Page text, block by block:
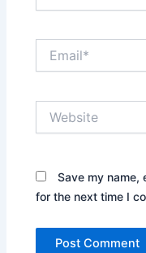
Save my name,
for the next time I